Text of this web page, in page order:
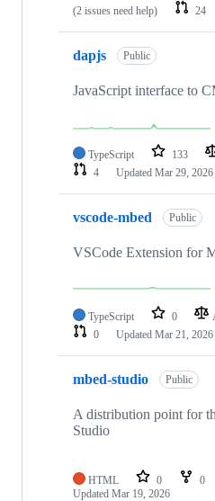
(2 issues need help)
24
dapjs Public
JavaScript interface to
TypeScript 133
4
Updated Mar 29, 2026
vscode-mbed Public
VSCode Extension for
TypeScript 0
0
Updated Mar 21, 2026
mbed-studio Public
A distribution point for
Studio
HTML 0 0
Updated Mar 19, 2026